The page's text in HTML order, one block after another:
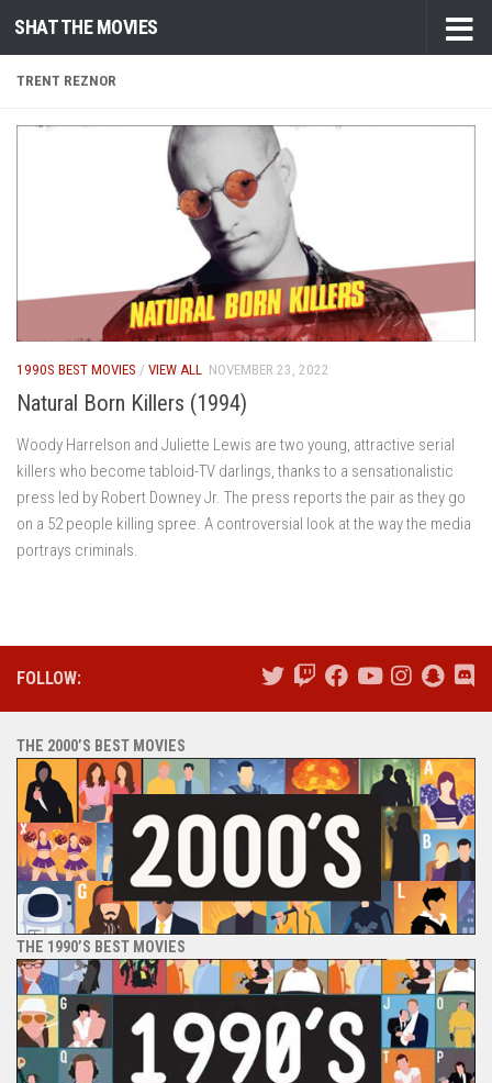
Skip to content
SHAT THE MOVIES
TRENT REZNOR
1990S BEST MOVIES / VIEW ALL NOVEMBER 23, 2022
Natural Born Killers (1994)
Woody Harrelson and Juliette Lewis are two young, attractive serial
killers who become tabloid-TV darlings, thanks to a sensationalistic
press led by Robert Downey Jr. The press reports the pair as they go
on a 52 people killing spree. A controversial look at the way the media
portrays criminals.
FOLLOW:
THE 2000’S BEST MOVIES
THE 1990’S BEST MOVIES